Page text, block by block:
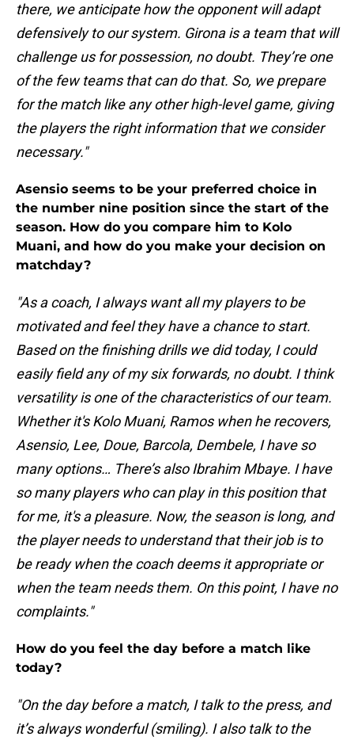
there, we anticipate how the opponent will adapt
defensively to our system. Girona is a team that will
challenge us for possession, no doubt. They’re one
of the few teams that can do that. So, we prepare
for the match like any other high-level game, giving
the players the right information that we consider
necessary."
Asensio seems to be your preferred choice in
the number nine position since the start of the
season. How do you compare him to Kolo
Muani, and how do you make your decision on
matchday?
"As a coach, I always want all my players to be
motivated and feel they have a chance to start.
Based on the finishing drills we did today, I could
easily field any of my six forwards, no doubt. I think
versatility is one of the characteristics of our team.
Whether it's Kolo Muani, Ramos when he recovers,
Asensio, Lee, Doue, Barcola, Dembele, I have so
many options… There’s also Ibrahim Mbaye. I have
so many players who can play in this position that
for me, it's a pleasure. Now, the season is long, and
the player needs to understand that their job is to
be ready when the coach deems it appropriate or
when the team needs them. On this point, I have no
complaints."
How do you feel the day before a match like
today?
"On the day before a match, I talk to the press, and
it’s always wonderful (smiling). I also talk to the